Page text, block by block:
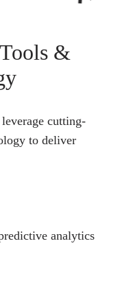
&
cutting-
to deliver
analytics